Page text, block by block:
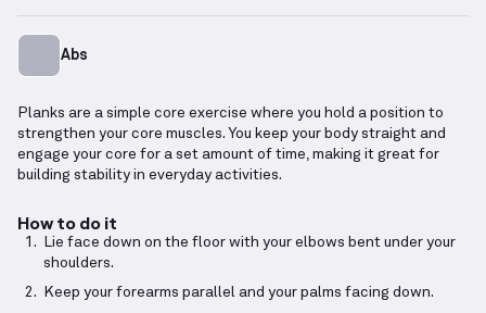
Abs
Planks are a simple core exercise where you hold a position to
strengthen your core muscles. You keep your body straight and
engage your core for a set amount of time, making it great for
building stability in everyday activities.
How to do it
Lie face down on the floor with your elbows bent under your
shoulders.
Keep your forearms parallel and your palms facing down.